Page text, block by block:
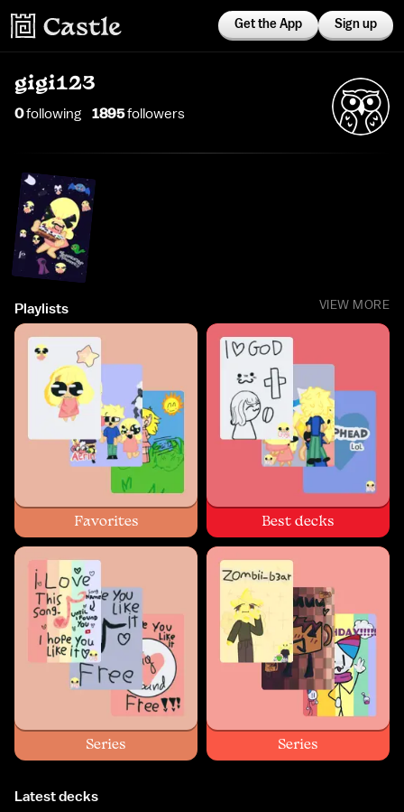
Get the App Sign up
gigi123
0following 1895followers
Playlists VIEW MORE
Favorites Best decks
Series Series
Latest decks